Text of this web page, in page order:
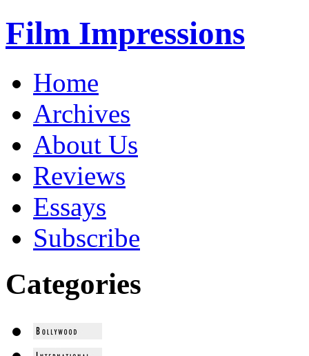
Film Impressions
Home
Archives
About Us
Reviews
Essays
Subscribe
Categories